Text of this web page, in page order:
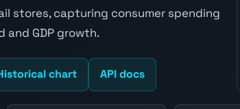
stores, capturing consumer spending
and GDP growth.
chart API docs